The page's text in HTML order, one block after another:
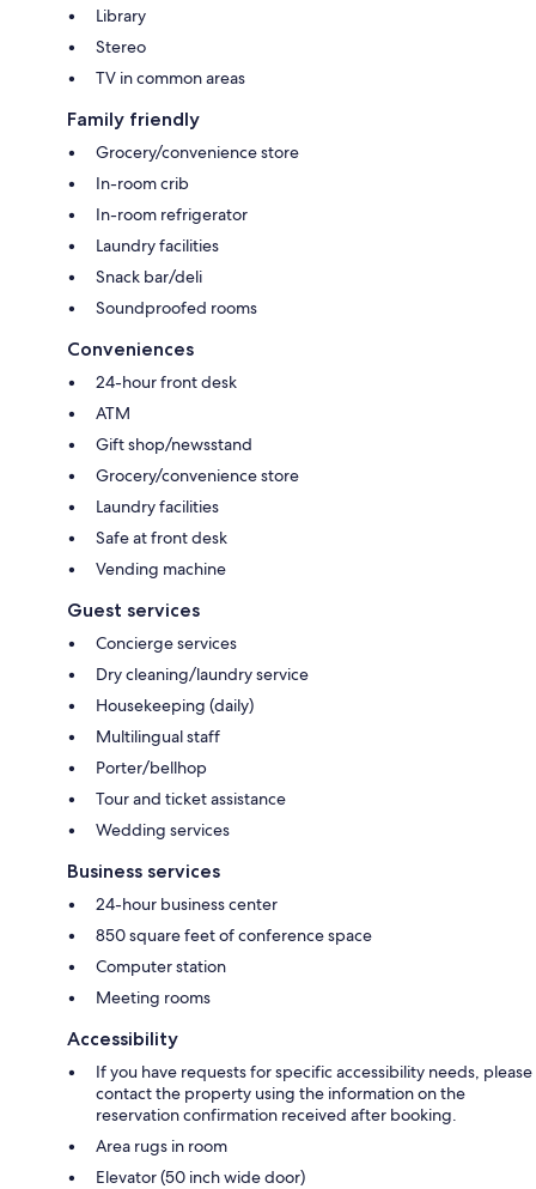
Library
Stereo
TV in common areas
Family friendly
Grocery/convenience store
In-room crib
In-room refrigerator
Laundry facilities
Snack bar/deli
Soundproofed rooms
Conveniences
24-hour front desk
ATM
Gift shop/newsstand
Grocery/convenience store
Laundry facilities
Safe at front desk
Vending machine
Guest services
Concierge services
Dry cleaning/laundry service
Housekeeping (daily)
Multilingual staff
Porter/bellhop
Tour and ticket assistance
Wedding services
Business services
24-hour business center
850 square feet of conference space
Computer station
Meeting rooms
Accessibility
If you have requests for specific accessibility needs, please
contact the property using the information on the
reservation confirmation received after booking.
Area rugs in room
Elevator (50 inch wide door)